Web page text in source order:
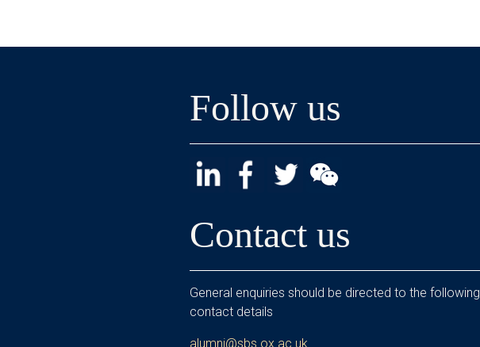
Follow us
Contact us
General enquiries should be directed to the following
contact details
alumni@sbs.ox.ac.uk